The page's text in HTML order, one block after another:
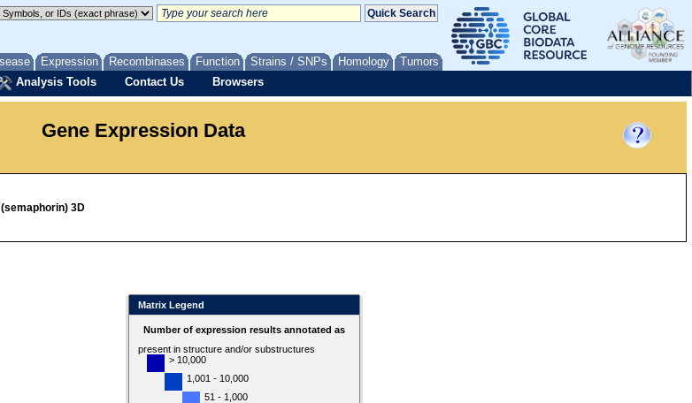
Expression Recombinases Function Strains / SNPs Homology Tumors
Analysis Tools Contact Us Browsers
Gene Expression Data
3D
Matrix Legend
Number of expression results annotated as
present in structure and/or substructures
> 10,000
1,001 - 10,000
51 - 1,000